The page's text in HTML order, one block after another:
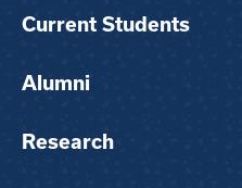
Current Students
Alumni
Research